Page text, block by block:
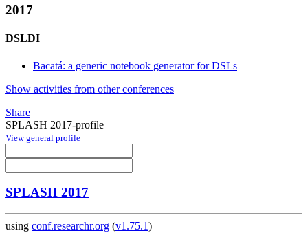
2017
DSLDI
Bacatá: a generic notebook generator for DSLs
Show activities from other conferences
Share
SPLASH 2017-profile
View general profile
SPLASH 2017
using conf.researchr.org (v1.75.1)